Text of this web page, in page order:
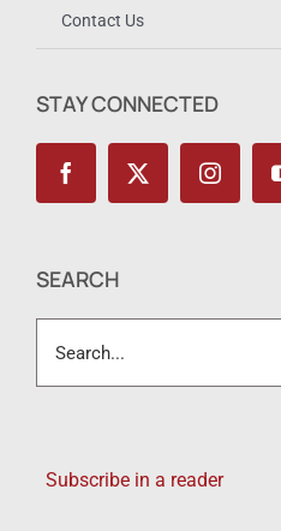
Contact Us
STAY CONNECTED
SEARCH
for:
Subscribe in a reader